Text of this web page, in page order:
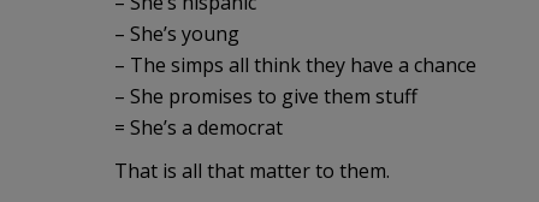
– She’s young
– The simps all think they have a chance
– She promises to give them stuff
= She’s a democrat
That is all that matter to them.